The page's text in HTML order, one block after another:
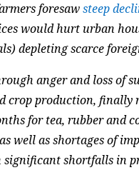
foresaw steep
would hurt urban
depleting scarce
anger and loss of
crop production,
for tea, rubber and
well as shortages of
shortfalls in